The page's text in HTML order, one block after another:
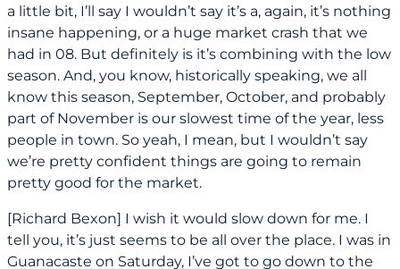
a little bit, I’ll say I wouldn’t say it’s a, again, it’s nothing
insane happening, or a huge market crash that we
had in 08. But definitely is it’s combining with the low
season. And, you know, historically speaking, we all
know this season, September, October, and probably
part of November is our slowest time of the year, less
people in town. So yeah, I mean, but I wouldn’t say
we’re pretty confident things are going to remain
pretty good for the market.
[Richard Bexon] I wish it would slow down for me. I
tell you, it’s just seems to be all over the place. I was in
Guanacaste on Saturday, I’ve got to go down to the